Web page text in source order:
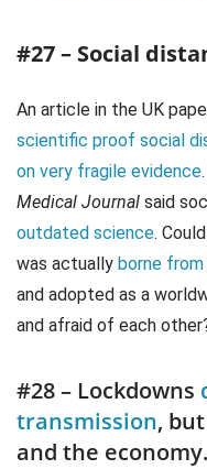
#27 – Social
An article in the UK
scientific proof social
on very fragile evidence
Medical Journal said
outdated science.
was actually borne from
and adopted as a
and afraid of each
#28 – Lockdowns
transmission,
and the economy.